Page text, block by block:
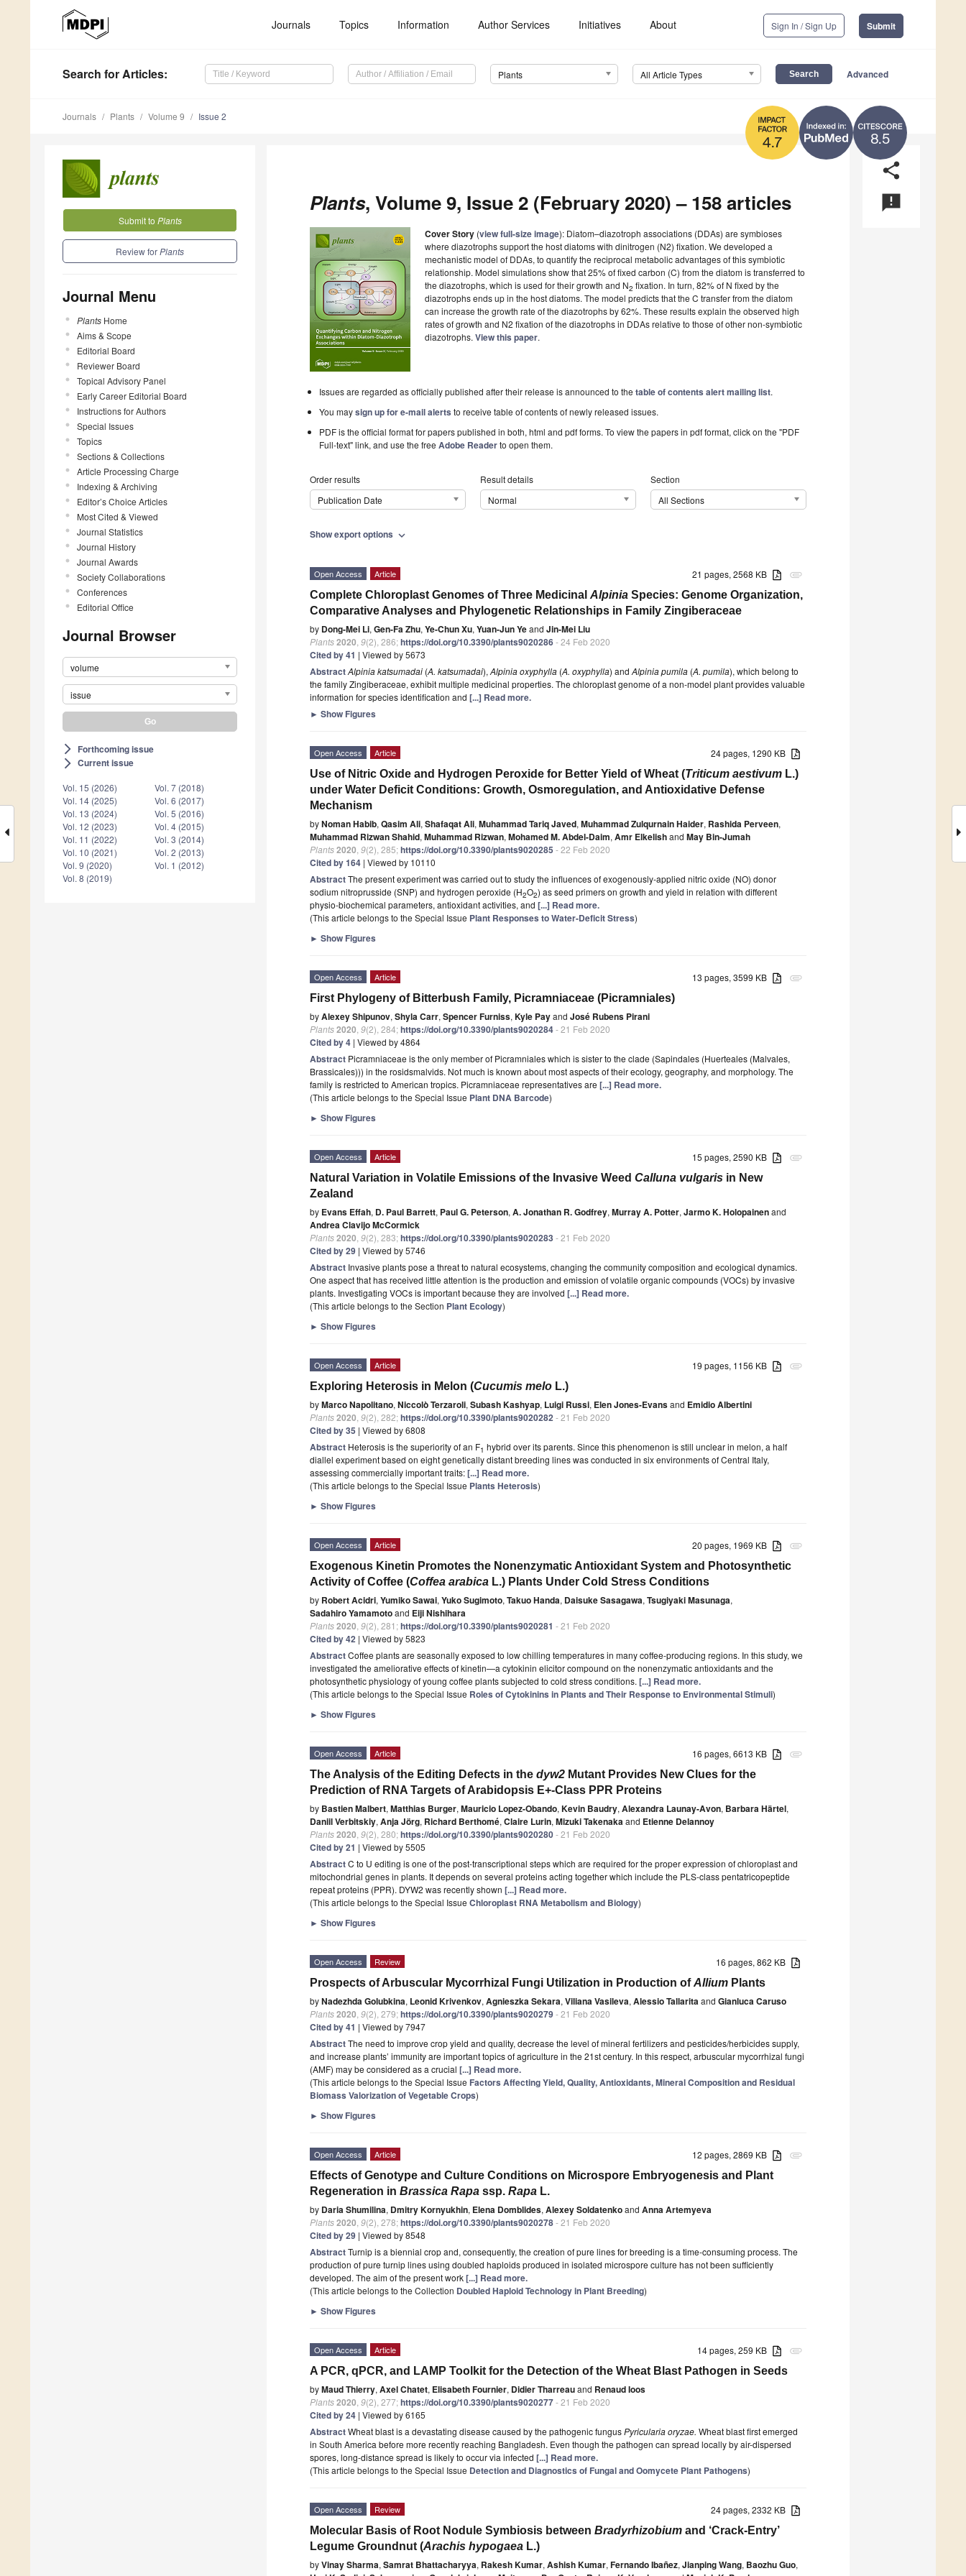
Journals Topics Information Author Services Initiatives About Sign In / Sign Up Submit
Search for Articles: Plants All Article Types Advanced
8.5
4.7
Journals Plants Volume 9 Issue 2
Submit to Plants
Review forPlants
Journal Menu
Plants Home
Aims & Scope
Editorial Board
Reviewer Board
Topical Advisory Panel
Early Career Editorial Board
Instructions for Authors
Special Issues
Topics
Sections & Collections
Article Processing Charge
Indexing & Archiving
Editor’s Choice Articles
Most Cited & Viewed
Journal Statistics
Journal History
Journal Awards
Society Collaborations
Conferences
Editorial Office
Journal Browser
volume
issue
arrow_forward_ios Forthcoming issue
arrow_forward_ios Current issue
Vol. 15 (2026)
Vol. 14 (2025)
Vol. 13 (2024)
Vol. 12 (2023)
Vol. 11 (2022)
Vol. 10 (2021)
Vol. 9 (2020)
Vol. 8 (2019)
Vol. 7 (2018)
Vol. 6 (2017)
Vol. 5 (2016)
Vol. 4 (2015)
Vol. 3 (2014)
Vol. 2 (2013)
Vol. 1 (2012)
share
announcement
Plants, Volume 9, Issue 2 (February 2020) – 158 articles
Cover Story (view full-size image): Diatom–diazotroph associations (DDAs) are symbioses
where diazotrophs support the host diatoms with dinitrogen (N2) fixation. We developed a
mechanistic model of DDAs, to quantify the reciprocal metabolic advantages of this symbiotic
relationship. Model simulations show that 25% of fixed carbon (C) from the diatom is transferred to
the diazotrophs, which is used for their growth and N2 fixation. In turn, 82% of N fixed by the
diazotrophs ends up in the host diatoms. The model predicts that the C transfer from the diatom
can increase the growth rate of the diazotrophs by 62%. These results explain the observed high
rates of growth and N2 fixation of the diazotrophs in DDAs relative to those of other non-symbiotic
diazotrophs. View this paper.
Issues are regarded as officially published after their release is announced to thetable of contents alert mailing list.
You maysign up for e-mail alerts to receive table of contents of newly released issues.
PDF is the official format for papers published in both, html and pdf forms. To view the papers in pdf format, click on the "PDF
Full-text" link, and use the freeAdobe Readerto open them.
Order results
Publication Date
Result details
Normal
Section
All Sections
Show export options expand_more
attachment
21 pages, 2568 KB
Open Access Article
Complete Chloroplast Genomes of Three Medicinal Alpinia Species: Genome Organization,
Comparative Analyses and Phylogenetic Relationships in Family Zingiberaceae
by Dong-Mei Li, Gen-Fa Zhu, Ye-Chun Xu, Yuan-Jun Yeand Jin-Mei Liu
Plants2020 9(2), 286;https://doi.org/10.3390/plants9020286- 24 Feb 2020
Cited by 41 | Viewed by 5673
AbstractAlpinia katsumadai (A. katsumadai), Alpinia oxyphylla (A. oxyphylla) and Alpinia pumila (A. pumila), which belong to
the family Zingiberaceae, exhibit multiple medicinal properties. The chloroplast genome of a non-model plant provides valuable
information for species identification and [...] Read more.
► Show Figures
24 pages, 1290 KB
Open Access Article
Use of Nitric Oxide and Hydrogen Peroxide for Better Yield of Wheat (Triticum aestivum L.)
under Water Deficit Conditions: Growth, Osmoregulation, and Antioxidative Defense
Mechanism
byNoman Habib, Qasim Ali, Shafaqat Ali, Muhammad Tariq Javed, Muhammad Zulqurnain Haider, Rashida Perveen,
Muhammad Rizwan Shahid, Muhammad Rizwan, Mohamed M. Abdel-Daim, Amr Elkelishand May Bin-Jumah
Plants2020 9(2), 285;https://doi.org/10.3390/plants9020285 - 22 Feb 2020
Cited by 164 | Viewed by 10110
AbstractThe present experiment was carried out to study the influences of exogenously-applied nitric oxide (NO) donor
sodium nitroprusside (SNP) and hydrogen peroxide (H2O2) as seed primers on growth and yield in relation with different
physio-biochemical parameters, antioxidant activities, and [...] Read more.
(This article belongs to the Special Issue Plant Responses to Water-Deficit Stress)
► Show Figures
attachment
13 pages, 3599 KB
Open Access Article
First Phylogeny of Bitterbush Family, Picramniaceae (Picramniales)
byAlexey Shipunov, Shyla Carr, Spencer Furniss, Kyle Payand José Rubens Pirani
Plants2020 9(2), 284;https://doi.org/10.3390/plants9020284- 21 Feb 2020
Cited by 4 | Viewed by 4864
Abstract Picramniaceae is the only member of Picramniales which is sister to the clade (Sapindales (Huerteales (Malvales,
Brassicales))) in the rosidsmalvids. Not much is known about most aspects of their ecology, geography, and morphology. The
family is restricted to American tropics. Picramniaceae representatives are [...] Read more.
(This article belongs to the Special Issue Plant DNA Barcode)
► Show Figures
attachment
15 pages, 2590 KB
Open Access Article
Natural Variation in Volatile Emissions of the Invasive Weed Calluna vulgaris in New
Zealand
by Evans Effah, D. Paul Barrett, Paul G. Peterson, A. Jonathan R. Godfrey, Murray A. Potter, Jarmo K. Holopainenand
Andrea Clavijo McCormick
Plants2020 9(2), 283;https://doi.org/10.3390/plants9020283 - 21 Feb 2020
Cited by 29 | Viewed by 5746
Abstract Invasive plants pose a threat to natural ecosystems, changing the community composition and ecological dynamics.
One aspect that has received little attention is the production and emission of volatile organic compounds (VOCs) by invasive
plants. Investigating VOCs is important because they are involved [...] Read more.
(This article belongs to the Section Plant Ecology)
► Show Figures
attachment
19 pages, 1156 KB
Open Access Article
Exploring Heterosis in Melon (Cucumis melo L.)
byMarco Napolitano, Niccolò Terzaroli, Subash Kashyap, Luigi Russi, Elen Jones-Evansand Emidio Albertini
Plants2020 9(2), 282;https://doi.org/10.3390/plants9020282- 21 Feb 2020
Cited by 35 | Viewed by 6808
Abstract Heterosis is the superiority of an F1 hybrid over its parents. Since this phenomenon is still unclear in melon, a half
diallel experiment based on eight genetically distant breeding lines was conducted in six environments of Central Italy,
assessing commercially important traits:[...] Read more.
(This article belongs to the Special Issue Plants Heterosis)
► Show Figures
attachment
20 pages, 1969 KB
Open Access Article
Exogenous Kinetin Promotes the Nonenzymatic Antioxidant System and Photosynthetic
Activity of Coffee (Coffea arabica L.) Plants Under Cold Stress Conditions
by Robert Acidri, Yumiko Sawai, Yuko Sugimoto, Takuo Handa, Daisuke Sasagawa, Tsugiyaki Masunaga,
Sadahiro Yamamotoand Eiji Nishihara
Plants2020 9(2), 281;https://doi.org/10.3390/plants9020281 - 21 Feb 2020
Cited by 42 | Viewed by 5823
AbstractCoffee plants are seasonally exposed to low chilling temperatures in many coffee-producing regions. In this study, we
investigated the ameliorative effects of kinetin—a cytokinin elicitor compound on the nonenzymatic antioxidants and the
photosynthetic physiology of young coffee plants subjected to cold stress conditions. [...] Read more.
(This article belongs to the Special Issue Roles of Cytokinins in Plants and Their Response to Environmental Stimuli)
► Show Figures
attachment
16 pages, 6613 KB
Open Access Article
The Analysis of the Editing Defects in the dyw2 Mutant Provides New Clues for the
Prediction of RNA Targets of Arabidopsis E+-Class PPR Proteins
by Bastien Malbert, Matthias Burger, Mauricio Lopez-Obando, Kevin Baudry, Alexandra Launay-Avon, Barbara Härtel,
Daniil Verbitskiy, Anja Jörg, Richard Berthomé, Claire Lurin, Mizuki Takenakaand Etienne Delannoy
Plants2020 9(2), 280;https://doi.org/10.3390/plants9020280- 21 Feb 2020
Cited by 21 | Viewed by 5505
AbstractC to U editing is one of the post-transcriptional steps which are required for the proper expression of chloroplast and
mitochondrial genes in plants. It depends on several proteins acting together which include the PLS-class pentatricopeptide
repeat proteins (PPR). DYW2 was recently shown [...] Read more.
(This article belongs to the Special Issue Chloroplast RNA Metabolism and Biology)
► Show Figures
16 pages, 862 KB
Open Access Review
Prospects of Arbuscular Mycorrhizal Fungi Utilization in Production ofAllium Plants
byNadezhda Golubkina, Leonid Krivenkov, Agnieszka Sekara, Viliana Vasileva, Alessio Tallaritaand Gianluca Caruso
Plants2020 9(2), 279;https://doi.org/10.3390/plants9020279- 21 Feb 2020
Cited by 41 | Viewed by 7947
AbstractThe need to improve crop yield and quality, decrease the level of mineral fertilizers and pesticides/herbicides supply,
and increase plants’ immunity are important topics of agriculture in the 21st century. In this respect, arbuscular mycorrhizal fungi
(AMF) may be considered as a crucial [...] Read more.
(This article belongs to the Special Issue Factors Affecting Yield, Quality, Antioxidants, Mineral Composition and Residual
Biomass Valorization of Vegetable Crops)
► Show Figures
attachment
12 pages, 2869 KB
Open Access Article
Effects of Genotype and Culture Conditions on Microspore Embryogenesis and Plant
Regeneration in Brassica Rapa ssp. Rapa L.
by Daria Shumilina, Dmitry Kornyukhin, Elena Domblides, Alexey Soldatenkoand Anna Artemyeva
Plants2020 9(2), 278;https://doi.org/10.3390/plants9020278- 21 Feb 2020
Cited by 29 | Viewed by 8548
AbstractTurnip is a biennial crop and, consequently, the creation of pure lines for breeding is a time-consuming process. The
production of pure turnip lines using doubled haploids produced in isolated microspore culture has not been sufficiently
developed. The aim of the present work[...] Read more.
(This article belongs to the Collection Doubled Haploid Technology in Plant Breeding)
► Show Figures
attachment
14 pages, 259 KB
Open Access Article
A PCR, qPCR, and LAMP Toolkit for the Detection of the Wheat Blast Pathogen in Seeds
byMaud Thierry, Axel Chatet, Elisabeth Fournier, Didier Tharreauand Renaud Ioos
Plants2020 9(2), 277;https://doi.org/10.3390/plants9020277- 21 Feb 2020
Cited by 24 | Viewed by 6165
AbstractWheat blast is a devastating disease caused by the pathogenic fungusPyricularia oryzae. Wheat blast first emerged
in South America before more recently reaching Bangladesh. Even though the pathogen can spread locally by air-dispersed
spores, long-distance spread is likely to occur via infected [...] Read more.
(This article belongs to the Special Issue Detection and Diagnostics of Fungal and Oomycete Plant Pathogens)
24 pages, 2332 KB
Open Access Review
Molecular Basis of Root Nodule Symbiosis between Bradyrhizobium and ‘Crack-Entry’
Legume Groundnut (Arachis hypogaea L.)
byVinay Sharma, Samrat Bhattacharyya, Rakesh Kumar, Ashish Kumar, Fernando Ibañez, Jianping Wang, Baozhu Guo,